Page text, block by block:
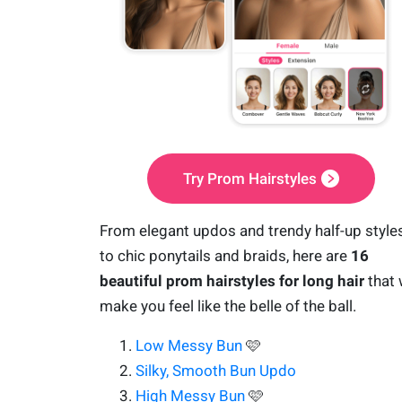
Try Prom Hairstyles
From elegant updos and trendy half-up
to chic ponytails and braids, here are 16
beautiful prom hairstyles for long hairthat
make you feel like the belle of the ball.
Low Messy Bun🩷
Silky, Smooth Bun Updo
High Messy Bun🩷